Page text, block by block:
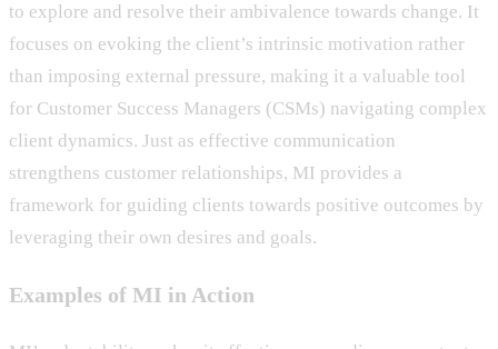
to explore and resolve their ambivalence towards change. It
focuses on evoking the client’s intrinsic motivation rather
than imposing external pressure, making it a valuable tool
for Customer Success Managers (CSMs) navigating complex
client dynamics. Just as effective communication
strengthens customer relationships, MI provides a
framework for guiding clients towards positive outcomes by
leveraging their own desires and goals.
Examples of MI in Action